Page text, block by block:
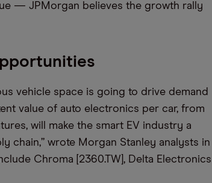
— JPMorgan believes the growth rally
vehicle space is going to drive demand
value of auto electronics per car, from
will make the smart EV industry a
chain,” wrote Morgan Stanley analysts in
Chroma [2360.TW], Delta Electronics